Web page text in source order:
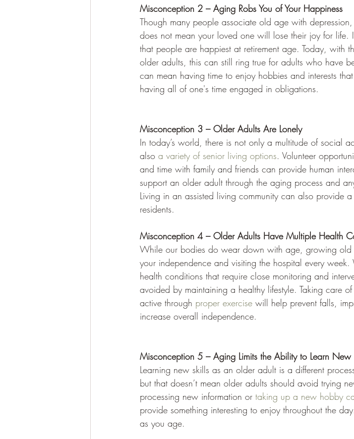
Misconception 2 – Aging Robs You of Your Happiness
Though many people associate old age with
does not mean your loved one will lose their joy for life.
that people are happiest at retirement age. Today, with
older adults, this can still ring true for adults who have
can mean having time to enjoy hobbies and interests
having all of one's time engaged in obligations.
Misconception 3 – Older Adults Are Lonely
In today’s world, there is not only a multitude of social
also a variety of senior living options. Volunteer
and time with family and friends can provide human
support an older adult through the aging process and
Living in an assisted living community can also provide
residents.
Misconception 4 – Older Adults Have Multiple Health
While our bodies do wear down with age, growing old
your independence and visiting the hospital every
health conditions that require close monitoring and
avoided by maintaining a healthy lifestyle. Taking care
active through proper exercise will help prevent falls,
increase overall independence.
Misconception 5 – Aging Limits the Ability to Learn New
Learning new skills as an older adult is a different
but that doesn’t mean older adults should avoid trying
processing new information or taking up a new hobby
provide something interesting to enjoy throughout the
as you age.